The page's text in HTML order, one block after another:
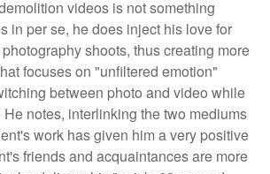
videos is not something
in per se, he does inject his love for
shoots, thus creating more
focuses on "unfiltered emotion"
between photo and video while
notes, interlinking the two mediums
work has given him a very positive
friends and acquaintances are more